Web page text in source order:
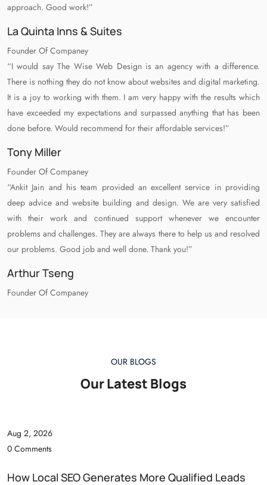
approach. Good work!”
La Quinta Inns & Suites
Founder Of Companey
“I would say The Wise Web Design is an agency with a difference.
There is nothing they do not know about websites and digital marketing.
It is a joy to working with them. I am very happy with the results which
have exceeded my expectations and surpassed anything that has been
done before. Would recommend for their affordable services!”
Tony Miller
Founder Of Companey
“Ankit Jain and his team provided an excellent service in providing
deep advice and website building and design. We are very satisfied
with their work and continued support whenever we encounter
problems and challenges. They are always there to help us and resolved
our problems. Good job and well done. Thank you!”
Arthur Tseng
Founder Of Companey
OUR BLOGS
Our Latest Blogs
Aug 2, 2026
0 Comments
How Local SEO Generates More Qualified Leads